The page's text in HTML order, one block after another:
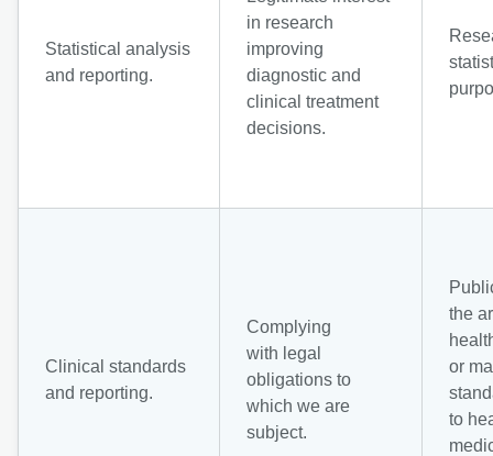
Statistical analysis
and reporting.
in research
improving
diagnostic and
clinical treatment
decisions.
Clinical standards
and reporting.
Complying
with legal
obligations to
which we are
subject.
the
or
to